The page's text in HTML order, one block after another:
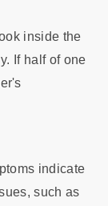
inside the
If half of one
indicate
such as